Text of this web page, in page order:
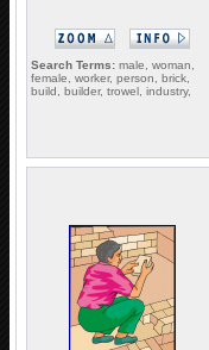
Search Terms: male, woman,
female, worker, person, brick,
build, builder, trowel, industry,